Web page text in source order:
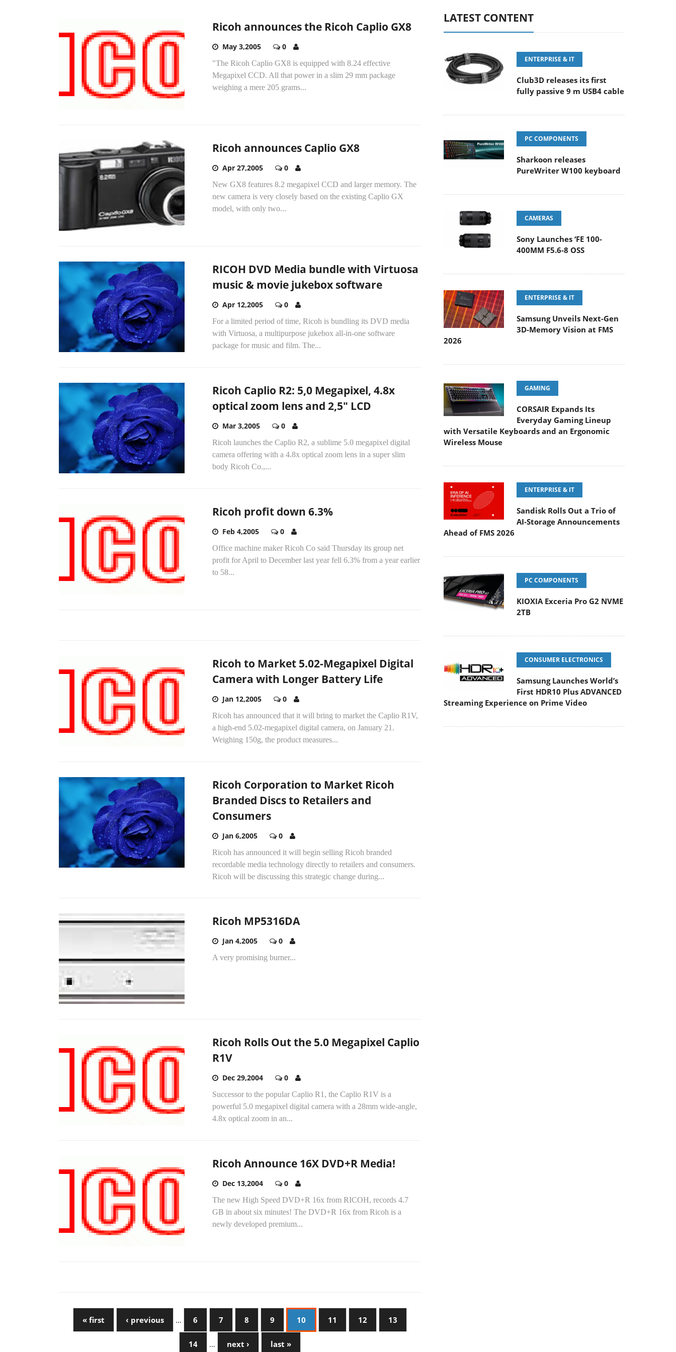
Ricoh announces the Ricoh Caplio GX8
May 3,2005 0
"The Ricoh Caplio GX8 is equipped with 8.24 effective
Megapixel CCD. All that power in a slim 29 mm package
weighing a mere 205 grams...
Ricoh announces Caplio GX8
Apr 27,2005 0
New GX8 features 8.2 megapixel CCD and larger memory. The
new camera is very closely based on the existing Caplio GX
model, with only two...
RICOH DVD Media bundle with Virtuosa
music & movie jukebox software
Apr 12,2005 0
For a limited period of time, Ricoh is bundling its DVD media
with Virtuosa, a multipurpose jukebox all-in-one software
package for music and film. The...
Ricoh Caplio R2: 5,0 Megapixel, 4.8x
optical zoom lens and 2,5" LCD
Mar 3,2005 0
Ricoh launches the Caplio R2, a sublime 5.0 megapixel digital
camera offering with a 4.8x optical zoom lens in a super slim
body Ricoh Co.,...
Ricoh profit down 6.3%
Feb 4,2005 0
Office machine maker Ricoh Co said Thursday its group net
profit for April to December last year fell 6.3% from a year earlier
to 58...
Ricoh to Market 5.02-Megapixel Digital
Camera with Longer Battery Life
Jan 12,2005 0
Ricoh has announced that it will bring to market the Caplio R1V,
a high-end 5.02-megapixel digital camera, on January 21.
Weighing 150g, the product measures...
Ricoh Corporation to Market Ricoh
Branded Discs to Retailers and
Consumers
Jan 6,2005 0
Ricoh has announced it will begin selling Ricoh branded
recordable media technology directly to retailers and consumers.
Ricoh will be discussing this strategic change during...
Ricoh MP5316DA
Jan 4,2005 0
A very promising burner...
Ricoh Rolls Out the 5.0 Megapixel Caplio
R1V
Dec 29,2004 0
Successor to the popular Caplio R1, the Caplio R1V is a
powerful 5.0 megapixel digital camera with a 28mm wide-angle,
4.8x optical zoom in an...
Ricoh Announce 16X DVD+R Media!
Dec 13,2004 0
The new High Speed DVD+R 16x from RICOH, records 4.7
GB in about six minutes! The DVD+R 16x from Ricoh is a
newly developed premium...
« first ‹ previous … 6 7 8 9 10 11 12 13
14 … next › last »
LATEST CONTENT
ENTERPRISE & IT
Club3D releases its first
fully passive 9 m USB4 cable
PC COMPONENTS
Sharkoon releases
PureWriter W100 keyboard
CAMERAS
Sony Launches ‘FE 100-
400MM F5.6-8 OSS
ENTERPRISE & IT
Samsung Unveils Next-Gen
3D-Memory Vision at FMS
2026
GAMING
CORSAIR Expands Its
Everyday Gaming Lineup
with Versatile Keyboards and an Ergonomic
Wireless Mouse
ENTERPRISE & IT
Sandisk Rolls Out a Trio of
AI-Storage Announcements
Ahead of FMS 2026
PC COMPONENTS
KIOXIA Exceria Pro G2 NVME
2TB
CONSUMER ELECTRONICS
Samsung Launches World’s
First HDR10 Plus ADVANCED
Streaming Experience on Prime Video